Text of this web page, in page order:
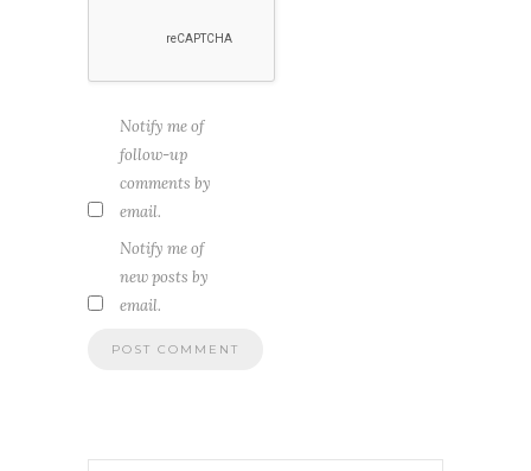
Notify me of
follow-up
comments by
email.
Notify me of
new posts by
email.